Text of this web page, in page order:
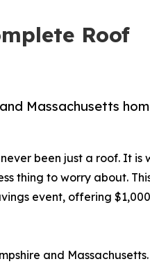
Roof
Massachusetts
been just a roof. It is
thing to worry about.
event, offering
and